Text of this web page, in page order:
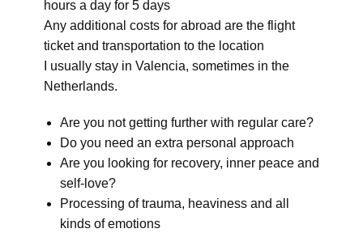
hours a day for 5 days
Any additional costs for abroad are the flight
ticket and transportation to the location
I usually stay in Valencia, sometimes in the
Netherlands.
Are you not getting further with regular care?
Do you need an extra personal approach
Are you looking for recovery, inner peace and
self-love?
Processing of trauma, heaviness and all
kinds of emotions